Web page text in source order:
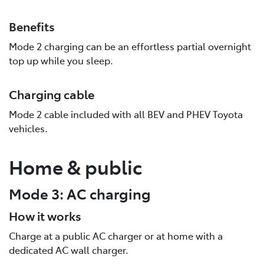
Benefits
Mode 2 charging can be an effortless partial overnight
top up while you sleep.
Charging cable
Mode 2 cable included with all BEV and PHEV Toyota
vehicles.
Home & public
Mode 3: AC charging
How it works
Charge at a public AC charger or at home with a
dedicated AC wall charger.